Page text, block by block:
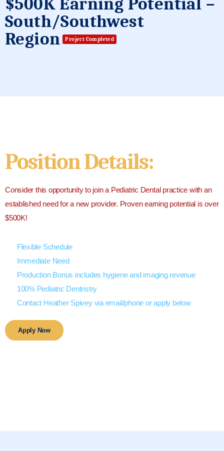
South/Southwest
Region
Project Completed
Position Details:
Consider this opportunity to join a Pediatric Dental practice with an
established need for a new provider. Proven earning potential is over
$500K!
Flexible Schedule
Immediate Need
Production Bonus includes hygiene and imaging revenue
100% Pediatric Dentristry
Contact Heather Spivey via email/phone or apply below
Apply Now